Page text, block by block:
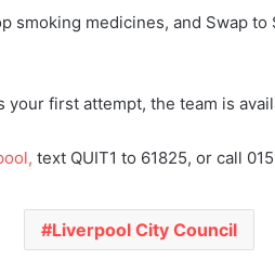
smoking medicines, and Swap
your first attempt, the team is
text QUIT1 to 61825, or call
Liverpool City Council